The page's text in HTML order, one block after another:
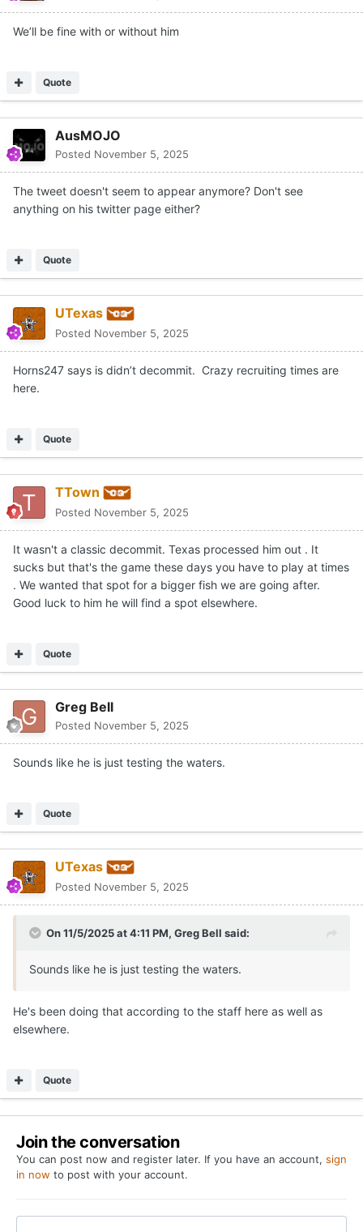
We’ll be fine with or without him
Quote
AusMOJO
Posted November 5, 2025
The tweet doesn't seem to appear anymore? Don't see
anything on his twitter page either?
Quote
UTexas
Posted November 5, 2025
Horns247 says is didn’t decommit. Crazy recruiting times are
here.
Quote
TTown
Posted November 5, 2025
It wasn't a classic decommit. Texas processed him out . It
sucks but that's the game these days you have to play at times
. We wanted that spot for a bigger fish we are going after.
Good luck to him he will find a spot elsewhere.
Quote
Greg Bell
Posted November 5, 2025
Sounds like he is just testing the waters.
Quote
UTexas
Posted November 5, 2025
On 11/5/2025 at 4:11 PM, Greg Bell said:
Sounds like he is just testing the waters.
He's been doing that according to the staff here as well as
elsewhere.
Quote
Join the conversation
You can post now and register later. If you have an account, sign
in now to post with your account.